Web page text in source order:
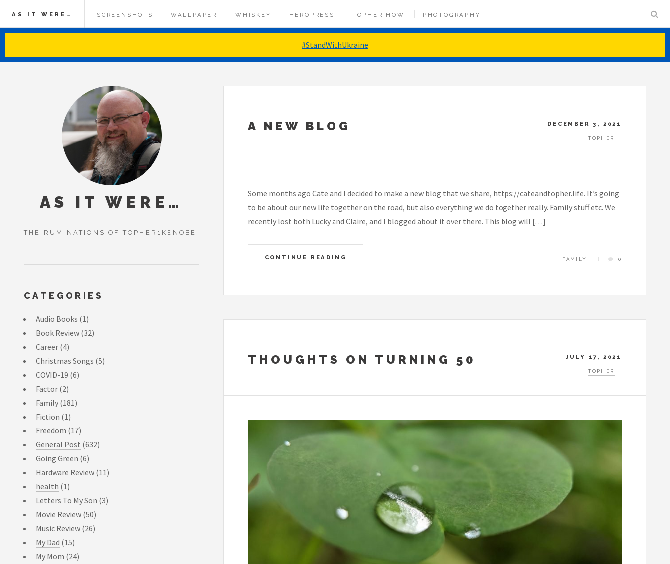
#StandWithUkraine
AS IT WERE… SCREENSHOTS WALLPAPER WHISKEY HEROPRESS TOPHER.HOW PHOTOGRAPHY
A NEW BLOG DECEMBER 3, 2021
TOPHER
Some months ago Cate and I decided to make a new blog that we share, https://cateandtopher.life. It’s going
to be about our new life together on the road, but also everything we do together really. Family stuff etc. We
recently lost both Lucky and Claire, and I blogged about it over there. This blog will […]
CONTINUE READING FAMILY 0
THOUGHTS ON TURNING 50 JULY 17, 2021
TOPHER
AS IT WERE…
THE RUMINATIONS OF TOPHER1KENOBE
CATEGORIES
Audio Books (1)
Book Review (32)
Career (4)
Christmas Songs (5)
COVID-19 (6)
Factor (2)
Family (181)
Fiction (1)
Freedom (17)
General Post (632)
Going Green (6)
Hardware Review (11)
health (1)
Letters To My Son (3)
Movie Review (50)
Music Review (26)
My Dad (15)
My Mom (24)